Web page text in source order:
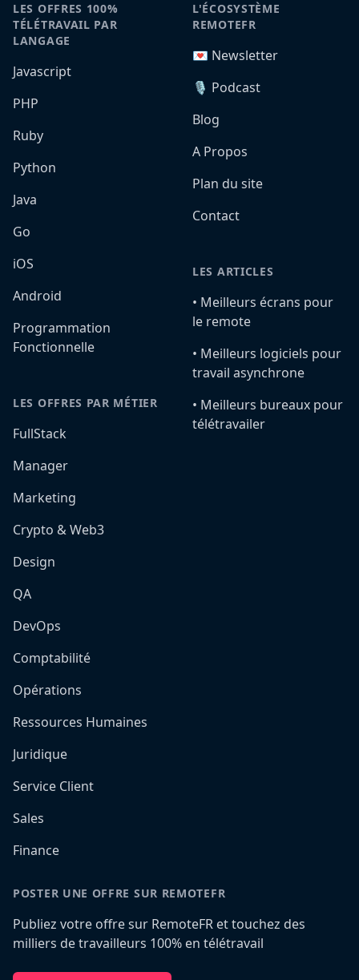
LES OFFRES 100%
TÉLÉTRAVAIL PAR
LANGAGE
Javascript
PHP
Ruby
Python
Java
Go
iOS
Android
Programmation
Fonctionnelle
LES OFFRES PAR MÉTIER
FullStack
Manager
Marketing
Crypto & Web3
Design
QA
DevOps
Comptabilité
Opérations
Ressources Humaines
Juridique
Service Client
Sales
Finance
L'ÉCOSYSTÈME
REMOTEFR
💌 Newsletter
🎙️ Podcast
Blog
A Propos
Plan du site
Contact
LES ARTICLES
•️ Meilleurs écrans pour
le remote
•️ Meilleurs logiciels pour
travail asynchrone
•️ Meilleurs bureaux pour
télétravailer
POSTER UNE OFFRE SUR REMOTEFR
Publiez votre offre sur RemoteFR et touchez des
milliers de travailleurs 100% en télétravail